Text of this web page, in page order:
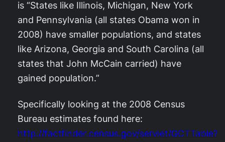
is “States like Illinois, Michigan, New York
and Pennsylvania (all states Obama won in
2008) have smaller populations, and states
like Arizona, Georgia and South Carolina (all
states that John McCain carried) have
gained population.”
Specifically looking at the 2008 Census
Bureau estimates found here:
http://factfinder.census.gov/servlet/GCTTable?